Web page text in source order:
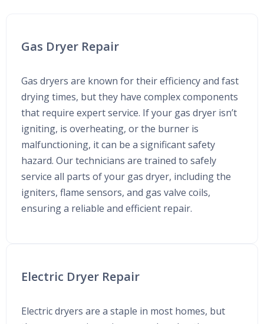
Gas Dryer Repair
Gas dryers are known for their efficiency and fast
drying times, but they have complex components
that require expert service. If your gas dryer isn’t
igniting, is overheating, or the burner is
malfunctioning, it can be a significant safety
hazard. Our technicians are trained to safely
service all parts of your gas dryer, including the
igniters, flame sensors, and gas valve coils,
ensuring a reliable and efficient repair.
Electric Dryer Repair
Electric dryers are a staple in most homes, but